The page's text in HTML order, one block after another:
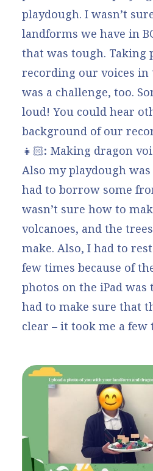
playdough. I wasn’t
landforms we have in
that was tough. Taking
recording our voices in
was a challenge, too.
loud! You could hear
background of our
👧🏻: Making dragon
Also my playdough
had to borrow some
wasn’t sure how to
volcanoes, and the
make. Also, I had to
few times because of
photos on the iPad was
had to make sure that
clear – it took me a few